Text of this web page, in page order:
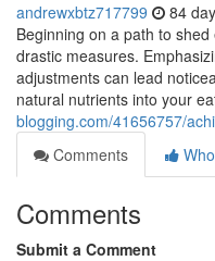
andrewxbtz717799 84
Beginning on a path to
drastic measures.
adjustments can lead
natural nutrients into your
blogging.com/41656757/
Comments
Comments
Submit a Comment